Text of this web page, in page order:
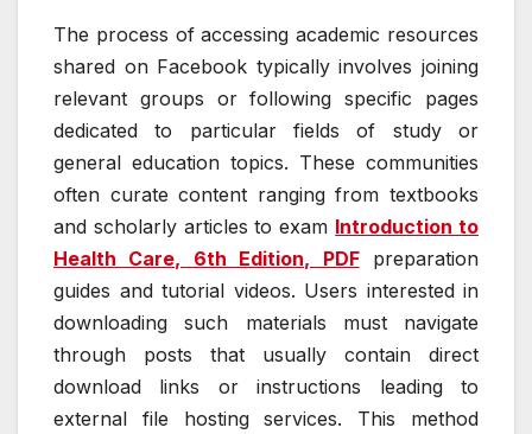
The process of accessing academic resources
shared on Facebook typically involves joining
relevant groups or following specific pages
dedicated to particular fields of study or
general education topics. These communities
often curate content ranging from textbooks
and scholarly articles to exam Introduction to
Health Care, 6th Edition, PDFpreparation
guides and tutorial videos. Users interested in
downloading such materials must navigate
through posts that usually contain direct
download links or instructions leading to
external file hosting services. This method